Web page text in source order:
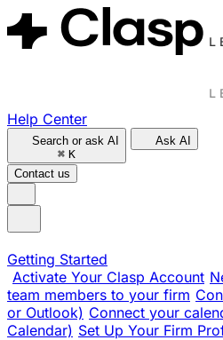
Help Center
Search or ask AI
⌘ K
Ask AI
Contact us
Getting Started
Activate Your Clasp Account
team members to your firm
or Outlook) Connect your
Calendar) Set Up Your Firm